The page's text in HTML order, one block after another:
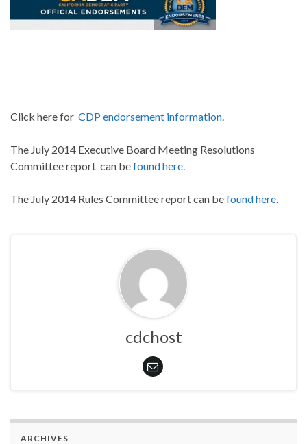
Click here for CDP endorsement information.
The July 2014 Executive Board Meeting Resolutions
Committee report can befound here.
The July 2014 Rules Committee report can befound here.
cdchost
ARCHIVES